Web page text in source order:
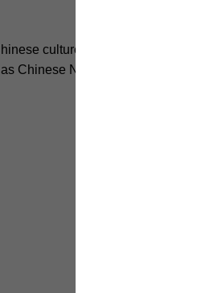
culture, particularly
Chinese New Year, grand